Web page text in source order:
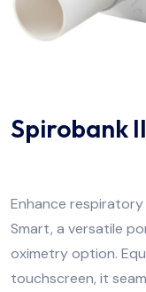
Spirobank
Enhance
Smart, a versatile
oximetry option.
touchscreen, it